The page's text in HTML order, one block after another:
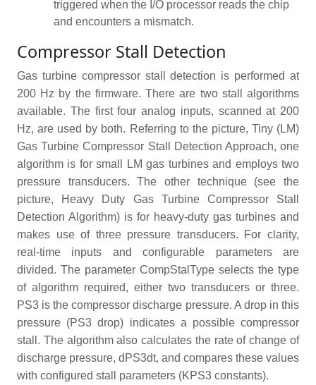
triggered when the I/O processor reads the chip
and encounters a mismatch.
Compressor Stall Detection
Gas turbine compressor stall detection is performed at
200 Hz by the firmware. There are two stall algorithms
available. The first four analog inputs, scanned at 200
Hz, are used by both. Referring to the picture, Tiny (LM)
Gas Turbine Compressor Stall Detection Approach, one
algorithm is for small LM gas turbines and employs two
pressure transducers. The other technique (see the
picture, Heavy Duty Gas Turbine Compressor Stall
Detection Algorithm) is for heavy-duty gas turbines and
makes use of three pressure transducers. For clarity,
real-time inputs and configurable parameters are
divided. The parameter CompStalType selects the type
of algorithm required, either two transducers or three.
PS3 is the compressor discharge pressure. A drop in this
pressure (PS3 drop) indicates a possible compressor
stall. The algorithm also calculates the rate of change of
discharge pressure, dPS3dt, and compares these values
with configured stall parameters (KPS3 constants).